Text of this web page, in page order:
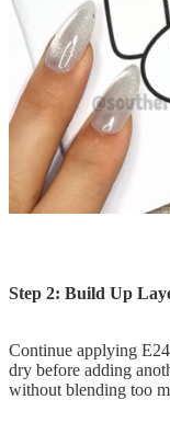
Step 2: Build Up
Continue applying
dry before adding
without blending too